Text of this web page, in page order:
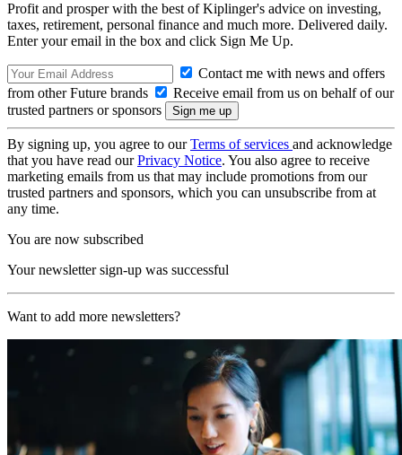
Profit and prosper with the best of Kiplinger's advice on investing,
taxes, retirement, personal finance and much more. Delivered daily.
Enter your email in the box and click Sign Me Up.
Contact me with news and offers
from other Future brands
Receive email from us on behalf of our
trusted partners or sponsors
By signing up, you agree to ourTerms of services and acknowledge
that you have read ourPrivacy Notice. You also agree to receive
marketing emails from us that may include promotions from our
trusted partners and sponsors, which you can unsubscribe from at
any time.
You are now subscribed
Your newsletter sign-up was successful
Want to add more newsletters?